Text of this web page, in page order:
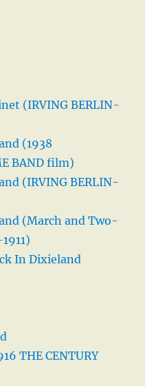
(IRVING BERLIN-
(1938
BAND film)
(IRVING BERLIN-
(March and Two-
In Dixieland
THE CENTURY